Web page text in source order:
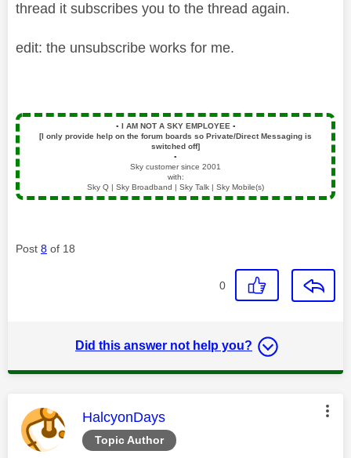
thread it subscribes you to the thread again.
edit: the unsubscribe works for me.
▪️ I AM NOT A SKY EMPLOYEE ▪️
[I only provide help on the forum boards so Private/Direct Messaging is
switched off]
▪️
Sky customer since 2001
with:
Sky Q | Sky Broadband | Sky Talk | Sky Mobile(s)
Post 8 of 18
0
Did this answer not help you?
Topic Author
This message was authored by:
HalcyonDays